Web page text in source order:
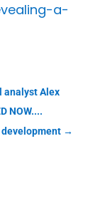
a-
analyst Alex
NOW....
development →